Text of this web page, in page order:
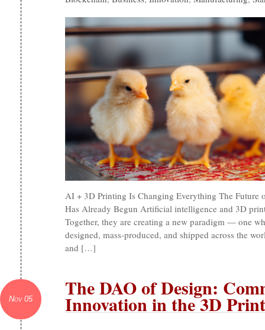
AI + 3D Printing Is Changing Everything The
Has Already Begun Artificial intelligence and 3D
Together, they are creating a new paradigm — one
designed, mass-produced, and shipped across the
and […]
Nov 05 The DAO of Design:
Innovation in the 3D